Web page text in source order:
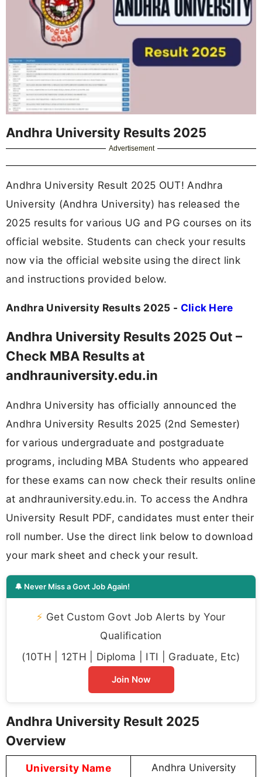
Andhra University Results 2025
Advertisement
Andhra University Result 2025 OUT! Andhra
University (Andhra University) has released the
2025 results for various UG and PG courses on its
official website. Students can check your results
now via the official website using the direct link
and instructions provided below.
Andhra University Results 2025 - Click Here
Andhra University Results 2025 Out –
Check MBA Results at
andhrauniversity.edu.in
Andhra University has officially announced the
Andhra University Results 2025 (2nd Semester)
for various undergraduate and postgraduate
programs, including MBA Students who appeared
for these exams can now check their results online
at andhrauniversity.edu.in. To access the Andhra
University Result PDF, candidates must enter their
roll number. Use the direct link below to download
your mark sheet and check your result.
🔔 Never Miss a Govt Job Again!
⚡ Get Custom Govt Job Alerts by Your
Qualification
(10TH | 12TH | Diploma | ITI | Graduate, Etc)
Join Now
Andhra University Result 2025
Overview
University Name Andhra University